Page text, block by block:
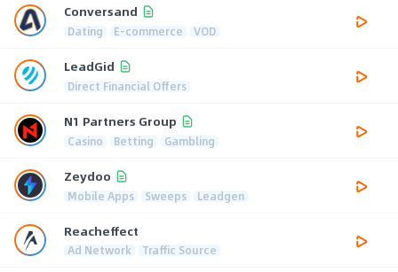
Conversand
Dating E-commerce VOD
LeadGid
Direct Financial Offers
N1 Partners Group
Casino Betting Gambling
Zeydoo
Mobile Apps Sweeps Leadgen
Reacheffect
Ad Network Traffic Source